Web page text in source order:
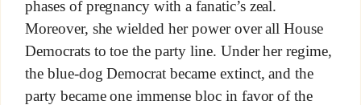
phases of pregnancy with a fanatic’s zeal.
Moreover, she wielded her power over all House
Democrats to toe the party line. Under her regime,
the blue-dog Democrat became extinct, and the
party became one immense bloc in favor of the